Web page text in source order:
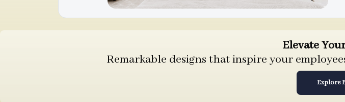
Elevate
Remarkable designs that inspire your
Explore